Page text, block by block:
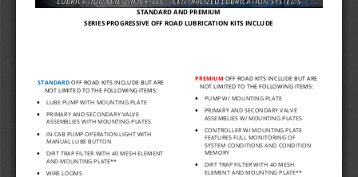
STANDARD AND PREMIUM
SERIES PROGRESSIVE OFF ROAD LUBRICATION KITS INCLUDE
PREMIUM OFF ROAD KITS INCLUDE BUT ARE
NOT LIMITED TO THE FOLLOWING ITEMS:
•
PUMP W/ MOUNTING PLATE
•
PRIMARY AND SECONDARY VALVE
ASSEMBLIES W/ MOUNTING PLATES
•
CONTROLLER W/ MOUNTING PLATE
FEATURES FULL MONITORING OF
SYSTEM CONDITIONS AND CONDITION
MEMORY
•
DIRT TRAP FILTER WITH 40 MESH
ELEMENT AND MOUNTING PLATE**
STANDARD OFF ROAD KITS INCLUDE BUT ARE
NOT LIMITED TO THE FOLLOWING ITEMS:
•
LUBE PUMP WITH MOUNTING PLATE
•
PRIMARY AND SECONDARY VALVE
ASSEMBLIES WITH MOUNTING PLATES
•
IN-CAB PUMP OPERATION LIGHT WITH
MANUAL LUBE BUTTON
•
DIRT TRAP FILTER WITH 40 MESH ELEMENT
AND MOUNTING PLATE**
•
WIRE LOOMS